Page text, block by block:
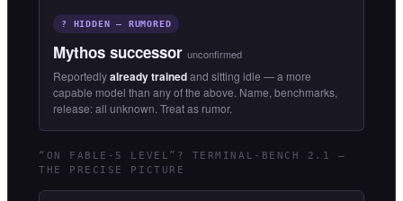
? HIDDEN — RUMORED
Mythos successor unconfirmed
Reportedlyalready trainedand sitting idle — a more
capable model than any of the above. Name, benchmarks,
release: all unknown. Treat as rumor.
“ON FABLE-5 LEVEL”? TERMINAL-BENCH 2.1 —
THE PRECISE PICTURE